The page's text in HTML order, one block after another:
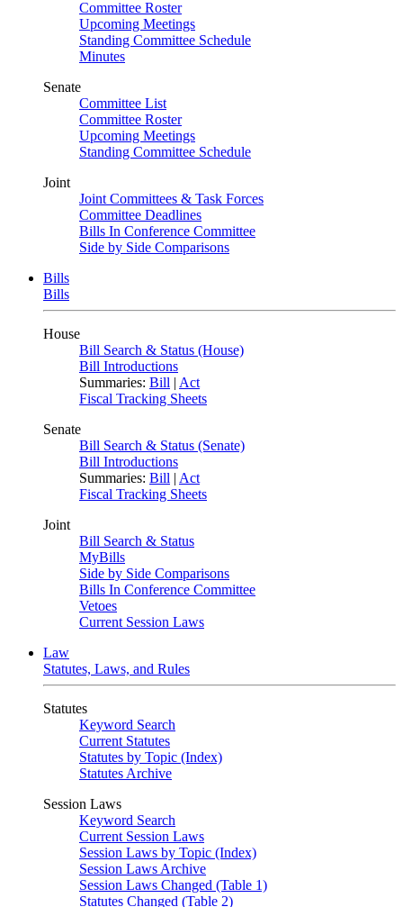
Committee Roster
Upcoming Meetings
Standing Committee Schedule
Minutes
Senate
Committee List
Committee Roster
Upcoming Meetings
Standing Committee Schedule
Joint
Joint Committees & Task Forces
Committee Deadlines
Bills In Conference Committee
Side by Side Comparisons
Bills
Bills
House
Bill Search & Status (House)
Bill Introductions
Summaries: Bill | Act
Fiscal Tracking Sheets
Senate
Bill Search & Status (Senate)
Bill Introductions
Summaries: Bill | Act
Fiscal Tracking Sheets
Joint
Bill Search & Status
MyBills
Side by Side Comparisons
Bills In Conference Committee
Vetoes
Current Session Laws
Law
Statutes, Laws, and Rules
Statutes
Keyword Search
Current Statutes
Statutes by Topic (Index)
Statutes Archive
Session Laws
Keyword Search
Current Session Laws
Session Laws by Topic (Index)
Session Laws Archive
Session Laws Changed (Table 1)
Statutes Changed (Table 2)